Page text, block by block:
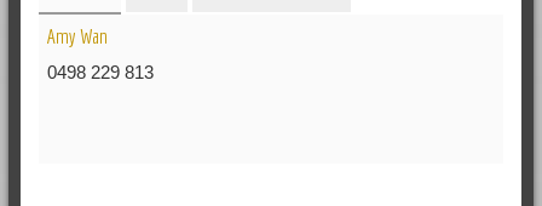
Amy Wan
0498 229 813